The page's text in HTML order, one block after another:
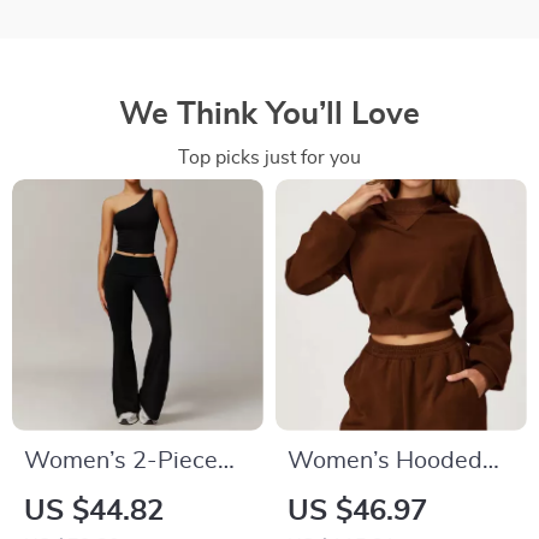
We Think You’ll Love
Top picks just for you
Women’s 2-Piece
Yoga & Workout Set
– Quick-Dry Long
US $44.82
Women’s Hooded
Long Sleeve Loose
Fit Sports Jacket
US $46.97